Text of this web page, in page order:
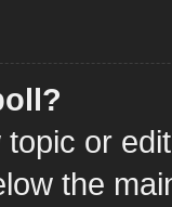
or
the